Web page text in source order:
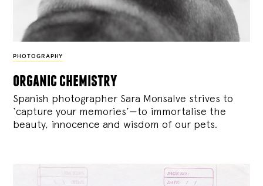
PHOTOGRAPHY
organic chemistry
Spanish photographer Sara Monsalve strives to
‘capture your memories’—to immortalise the
beauty, innocence and wisdom of our pets.